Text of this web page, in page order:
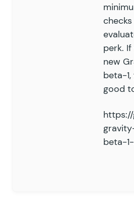
perk.
new
beta-
good
beta-